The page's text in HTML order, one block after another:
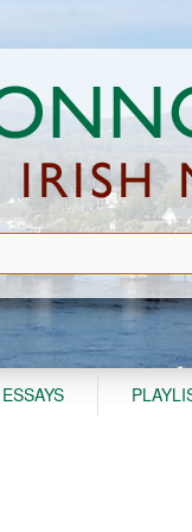
ESSAYS